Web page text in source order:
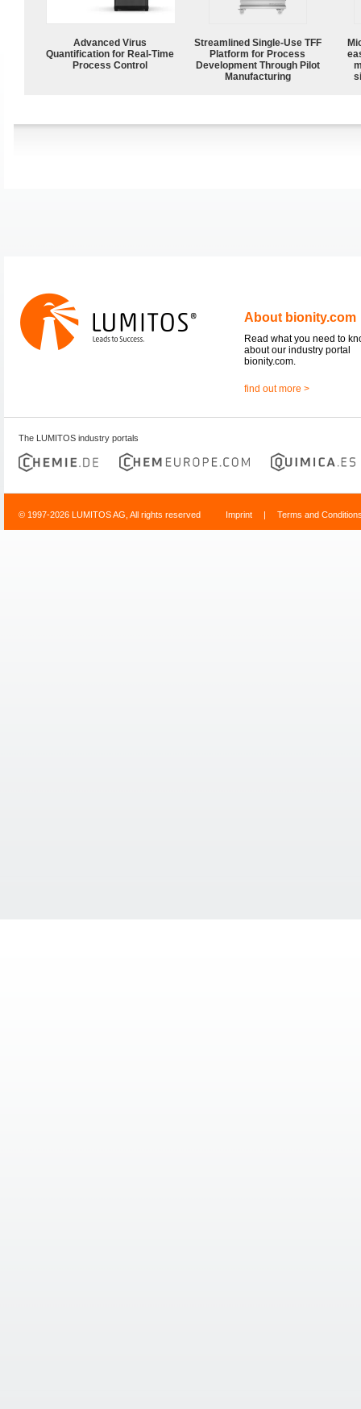
Advanced Virus
Quantification for Real-Time
Process Control
Streamlined Single-Use TFF
Platform for Process
Development Through Pilot
Manufacturing
About bionity.com
Read what you need to
about our industry portal
bionity.com.
find out more >
The LUMITOS industry portals
© 1997-2026 LUMITOS AG, All rights reserved Imprint | Terms and